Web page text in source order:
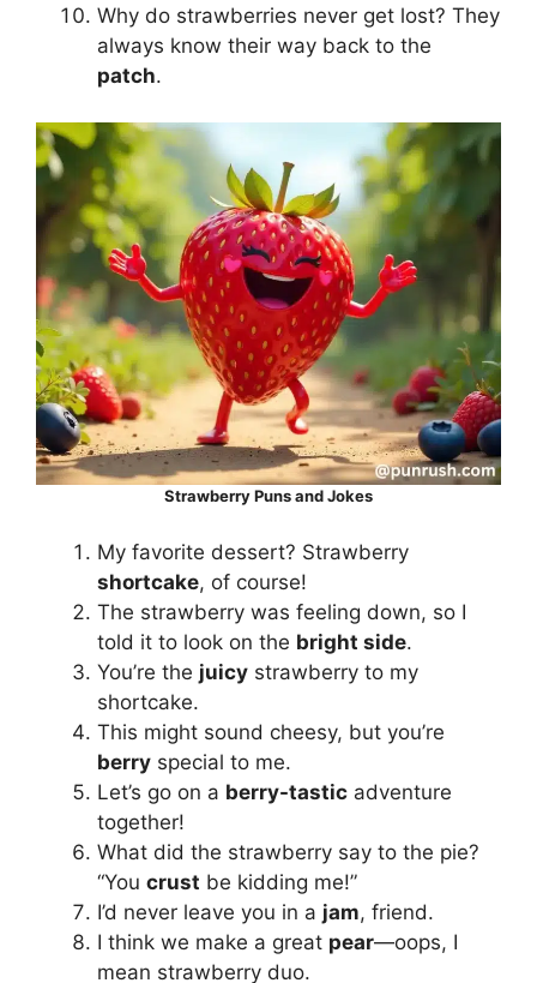
Why do strawberries never get lost? They
always know their way back to the
patch.
Strawberry Puns and Jokes
My favorite dessert? Strawberry
shortcake, of course!
The strawberry was feeling down, so I
told it to look on the bright side.
You’re the juicy strawberry to my
shortcake.
This might sound cheesy, but you’re
berry special to me.
Let’s go on a berry-tastic adventure
together!
What did the strawberry say to the pie?
“You crust be kidding me!”
I’d never leave you in a jam, friend.
I think we make a great pear—oops, I
mean strawberry duo.